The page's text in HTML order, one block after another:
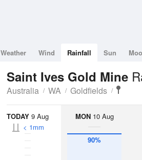
Weather Wind Rainfall Sun
Saint Ives Gold Mine
Australia WA Goldfields
TODAY 9 Aug
< 1mm
MON10 Aug
90%